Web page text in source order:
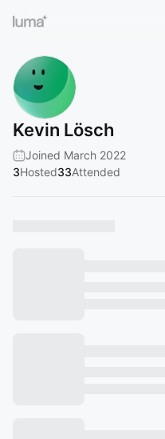
Kevin Lösch
Joined March 2022
3Hosted33Attended